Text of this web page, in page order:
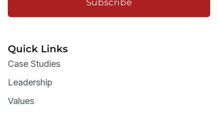
Subscribe
Quick Links
Case Studies
Leadership
Values